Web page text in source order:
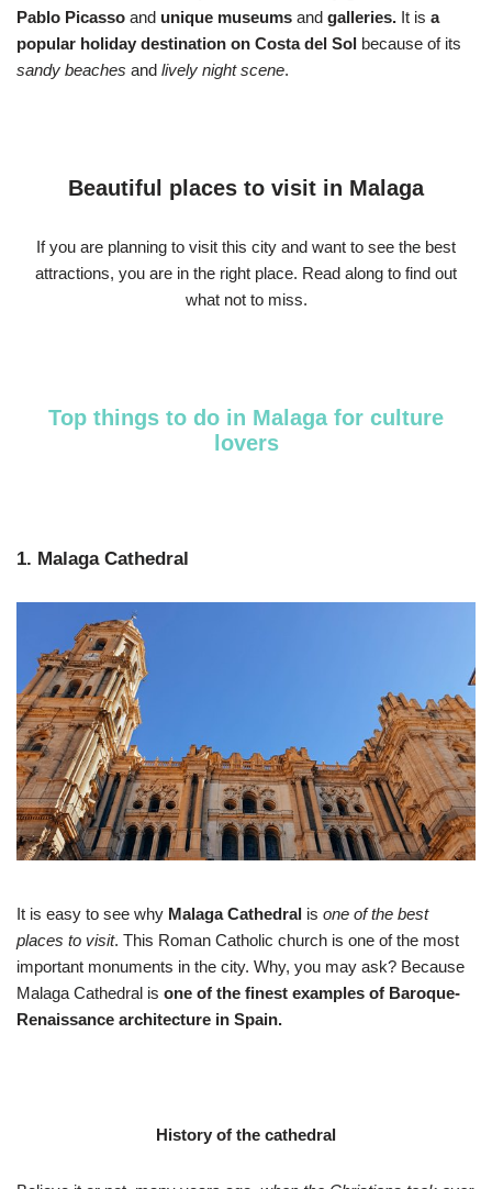
Pablo Picasso and unique museums and galleries. It is a
popular holiday destination on Costa del Sol because of its
sandy beaches and lively night scene.
Beautiful places to visit in Malaga
If you are planning to visit this city and want to see the best
attractions, you are in the right place. Read along to find out
what not to miss.
Top things to do in Malaga for culture
lovers
1. Malaga Cathedral
It is easy to see why Malaga Cathedral is one of the best
places to visit. This Roman Catholic church is one of the most
important monuments in the city. Why, you may ask? Because
Malaga Cathedral is one of the finest examples of Baroque-
Renaissance architecture in Spain.
History of the cathedral